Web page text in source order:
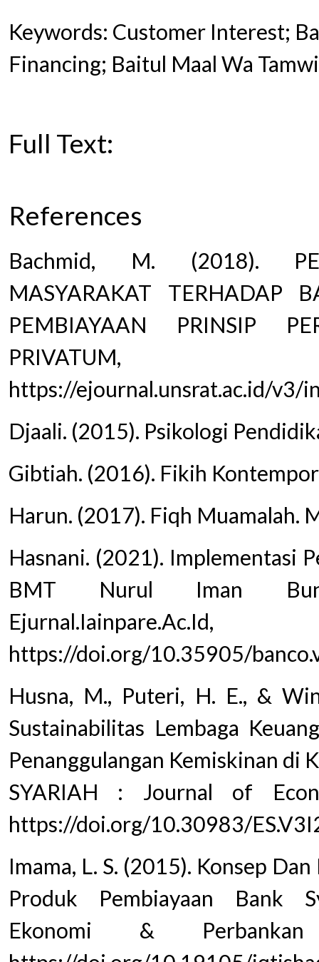
Keywords: Customer Interest;
Financing; Baitul Maal Wa
Full Text:
References
Bachmid, M. (2018).
MASYARAKAT TERHADAP
PEMBIAYAAN PRINSIP
https://ejournal.unsrat.ac.id/
Djaali. (2015). Psikologi
Gibtiah. (2016). Fikih
Harun. (2017). Fiqh Muamalah.
Hasnani. (2021). Implementasi
BMT Nurul Iman
https://doi.org/10.35905/
Husna, M., Puteri, H. E., &
Sustainabilitas Lembaga
Penanggulangan Kemiskinan di
SYARIAH : Journal of
https://doi.org/10.30983/
Imama, L. S. (2015). Konsep
Produk Pembiayaan Bank
Ekonomi &